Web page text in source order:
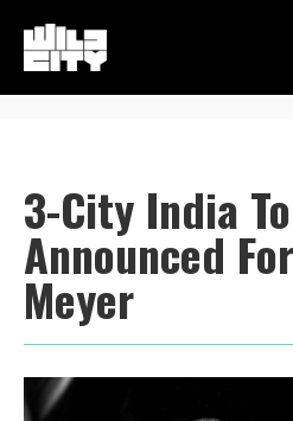
3-City India
Announced
Meyer